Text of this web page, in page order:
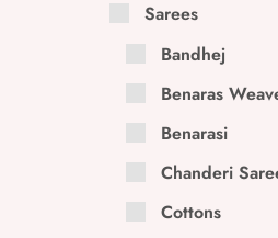
Sarees
Bandhej
Benaras
Benarasi
Chanderi
Cottons